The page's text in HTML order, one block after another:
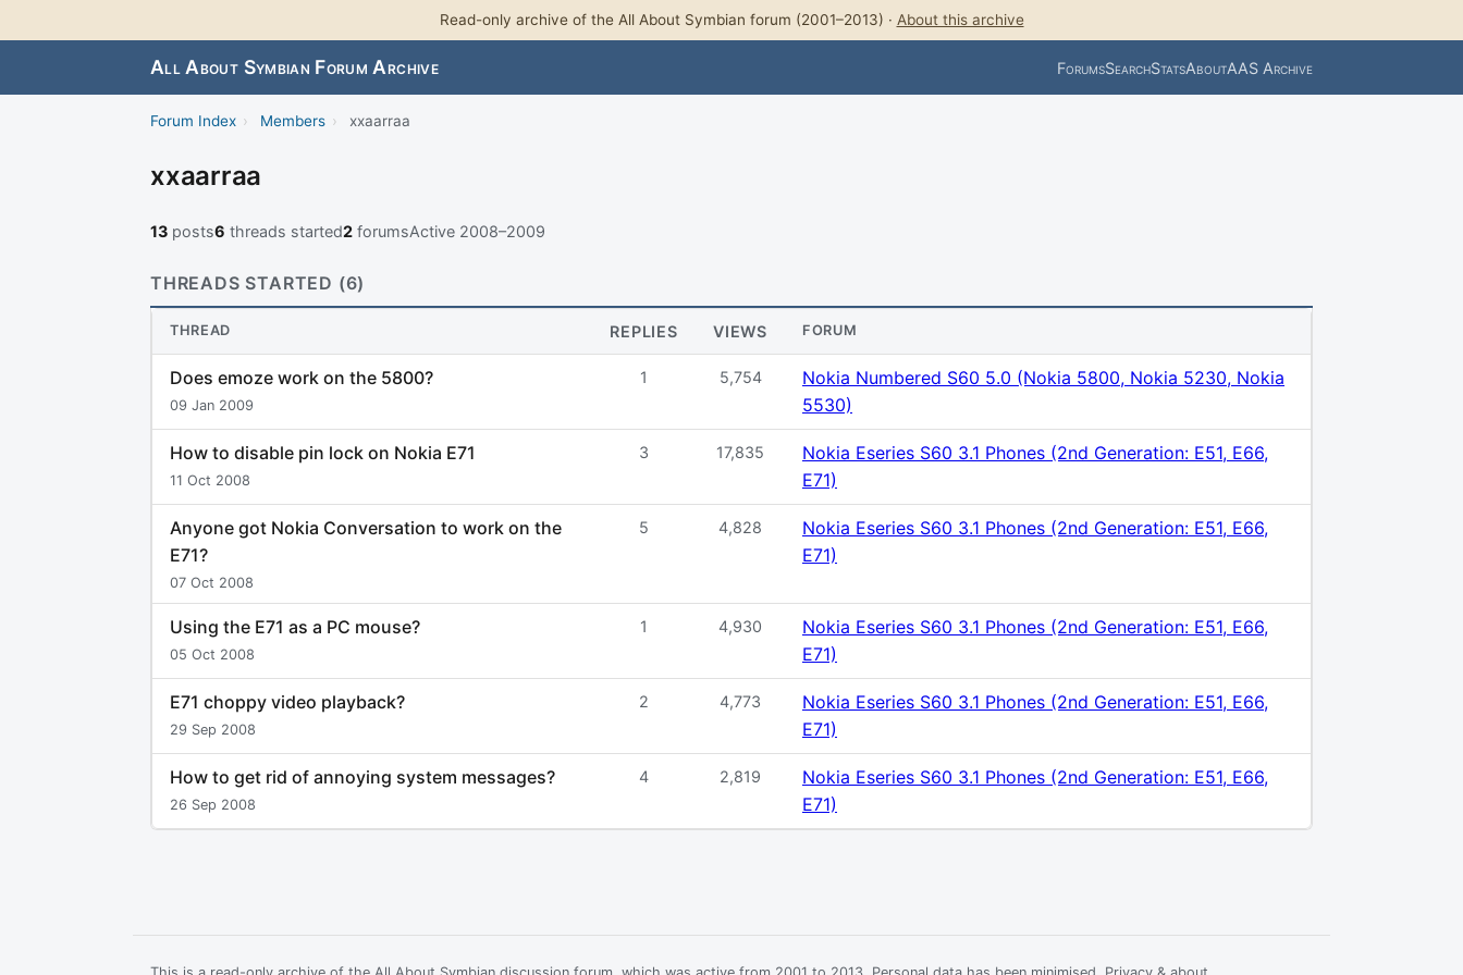
Read-only archive of the All About Symbian forum (2001–2013) · About this archive
All About Symbian Forum Archive ForumsSearchStatsAboutAAS Archive
Forum Index › Members › xxaarraa
xxaarraa
13 posts6 threads started2 forumsActive 2008–2009
THREADS STARTED (6)
THREAD REPLIES VIEWS FORUM
Does emoze work on the 5800?
09 Jan 2009
1 5,754
Nokia Numbered S60 5.0 (Nokia 5800, Nokia 5230, Nokia
5530)
How to disable pin lock on Nokia E71
11 Oct 2008
3 17,835
Nokia Eseries S60 3.1 Phones (2nd Generation: E51, E66,
E71)
Anyone got Nokia Conversation to work on the
E71?
07 Oct 2008
5 4,828
Nokia Eseries S60 3.1 Phones (2nd Generation: E51, E66,
E71)
Using the E71 as a PC mouse?
05 Oct 2008
1 4,930
Nokia Eseries S60 3.1 Phones (2nd Generation: E51, E66,
E71)
E71 choppy video playback?
29 Sep 2008
2 4,773
Nokia Eseries S60 3.1 Phones (2nd Generation: E51, E66,
E71)
How to get rid of annoying system messages?
26 Sep 2008
4 2,819
Nokia Eseries S60 3.1 Phones (2nd Generation: E51, E66,
E71)